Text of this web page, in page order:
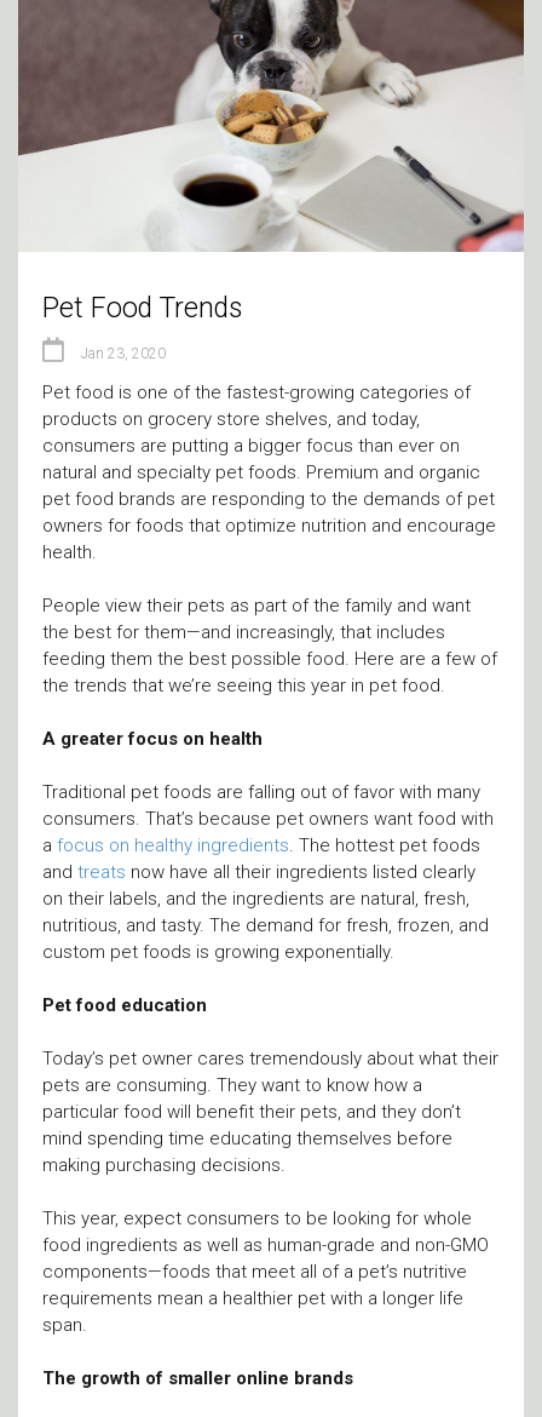
Pet Food Trends
Jan 23, 2020
Pet food is one of the fastest-growing categories of
products on grocery store shelves, and today,
consumers are putting a bigger focus than ever on
natural and specialty pet foods. Premium and organic
pet food brands are responding to the demands of pet
owners for foods that optimize nutrition and encourage
health.
People view their pets as part of the family and want
the best for them—and increasingly, that includes
feeding them the best possible food. Here are a few of
the trends that we’re seeing this year in pet food.
A greater focus on health
Traditional pet foods are falling out of favor with many
consumers. That’s because pet owners want food with
a focus on healthy ingredients. The hottest pet foods
and treats now have all their ingredients listed clearly
on their labels, and the ingredients are natural, fresh,
nutritious, and tasty. The demand for fresh, frozen, and
custom pet foods is growing exponentially.
Pet food education
Today’s pet owner cares tremendously about what their
pets are consuming. They want to know how a
particular food will benefit their pets, and they don’t
mind spending time educating themselves before
making purchasing decisions.
This year, expect consumers to be looking for whole
food ingredients as well as human-grade and non-GMO
components—foods that meet all of a pet’s nutritive
requirements mean a healthier pet with a longer life
span.
The growth of smaller online brands